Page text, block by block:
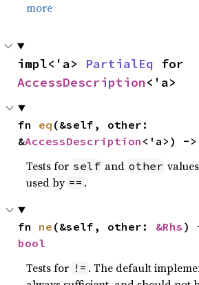
more
impl<'a> PartialEq
AccessDescription<'a>
fn eq (&self, other:
&AccessDescription <'a>) ->
Tests for self and other
used by == .
fn ne (&self, other: &Rhs
bool
Tests for != . The default